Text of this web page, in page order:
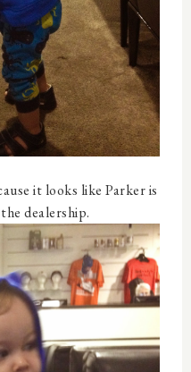
it looks like Parker is
dealership.